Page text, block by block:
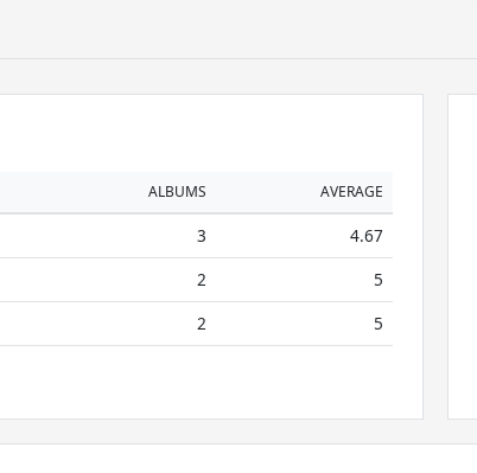
ALBUMS AVERAGE
3
4.67
2
5
2 5